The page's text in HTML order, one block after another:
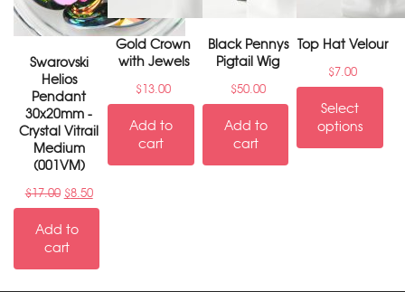
Swarovski
Helios
Pendant
30x20mm -
Crystal Vitrail
Medium
(001VM)
$17.00 $8.50
Add to
cart
Gold Crown
with Jewels
$13.00
Add to
cart
Black Pennys
Pigtail Wig
$50.00
Add to
cart
Top Hat Velour
$7.00
Select
options